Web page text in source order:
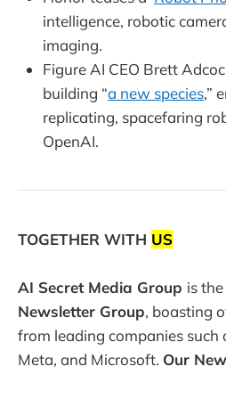
intelligence, robotic
imaging.
Figure AI CEO Brett
building “a new species,”
replicating, spacefaring
OpenAI.
TOGETHER WITH US
AI Secret Media Group is
Newsletter Group, boasting
from leading companies such
Meta, and Microsoft. Our